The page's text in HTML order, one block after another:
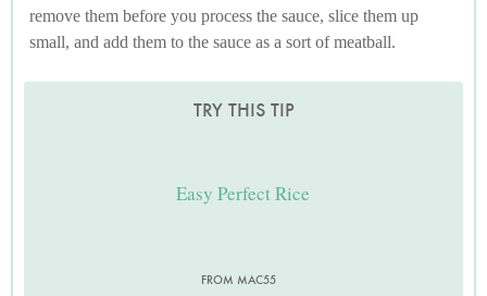
remove them before you process the sauce, slice them up
small, and add them to the sauce as a sort of meatball.
TRY THIS TIP
Easy Perfect Rice
FROM MAC55